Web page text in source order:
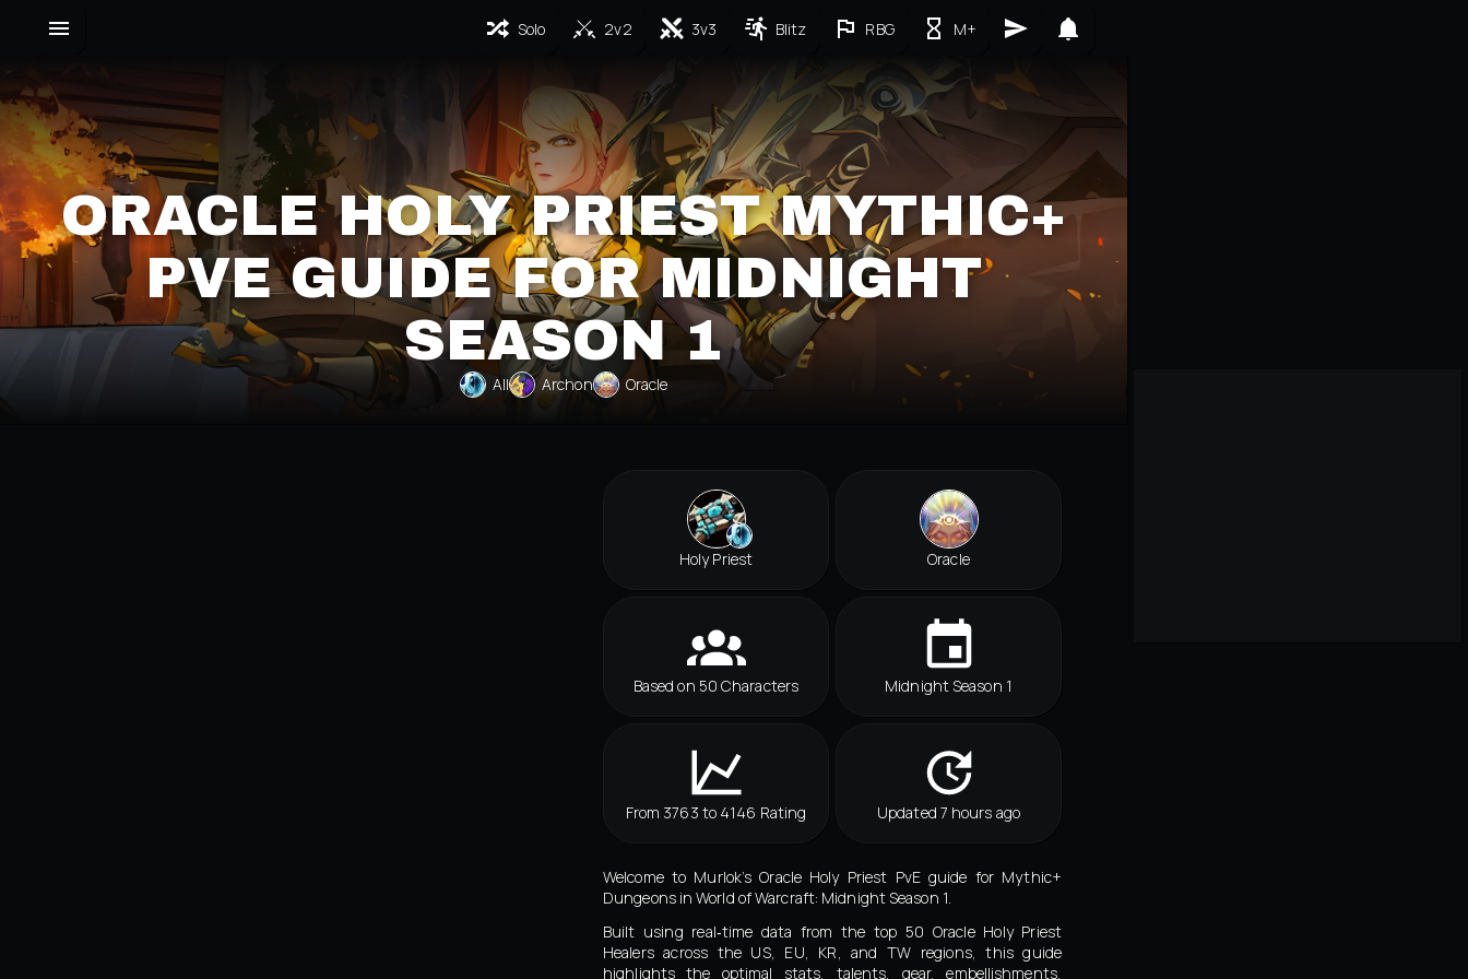
Solo 2v2 3v3 Blitz RBG M+
ORACLE HOLY PRIEST MYTHIC+
PVE GUIDE FOR MIDNIGHT
SEASON 1
All Archon Oracle
Holy Priest Oracle
Based on 50 Characters Midnight Season 1
From 3763 to 4146 Rating Updated 7 hours ago
Welcome to Murlok’s Oracle Holy Priest PvE guide for Mythic+
Dungeons in World of Warcraft: Midnight Season 1.
Built using real‑time data from the top 50 Oracle Holy Priest
Healers across the US, EU, KR, and TW regions, this guide
highlights the optimal stats, talents, gear, embellishments,